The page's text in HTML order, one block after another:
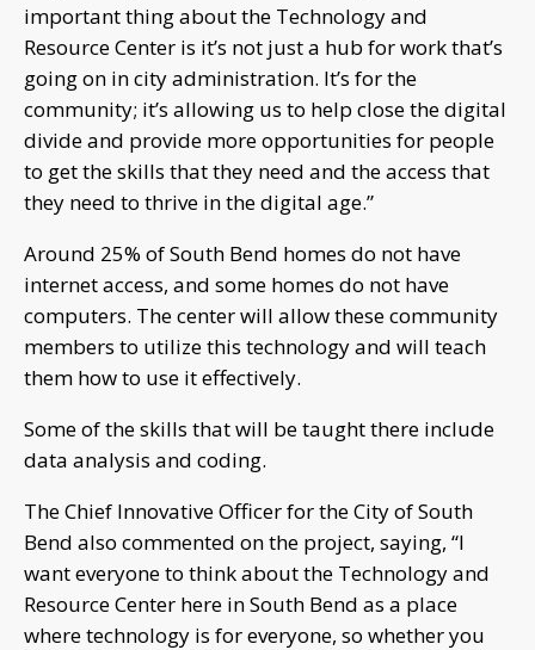
important thing about the Technology and
Resource Center is it’s not just a hub for work that’s
going on in city administration. It’s for the
community; it’s allowing us to help close the digital
divide and provide more opportunities for people
to get the skills that they need and the access that
they need to thrive in the digital age.”
Around 25% of South Bend homes do not have
internet access, and some homes do not have
computers. The center will allow these community
members to utilize this technology and will teach
them how to use it effectively.
Some of the skills that will be taught there include
data analysis and coding.
The Chief Innovative Officer for the City of South
Bend also commented on the project, saying, “I
want everyone to think about the Technology and
Resource Center here in South Bend as a place
where technology is for everyone, so whether you